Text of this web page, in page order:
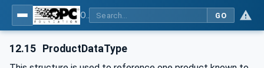
GO
12.15 ProductDataType